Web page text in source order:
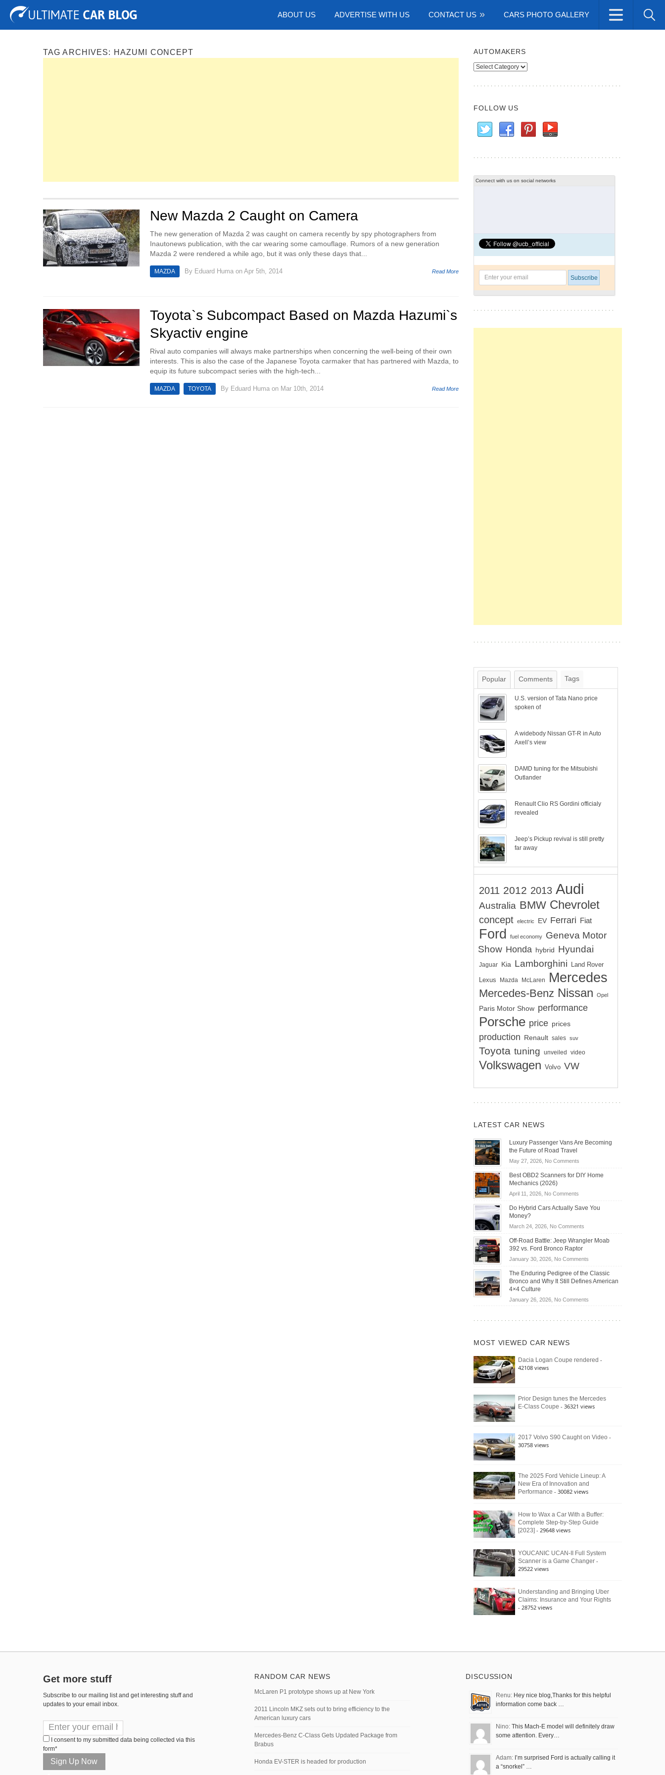
ABOUT US ADVERTISE WITH US CONTACT US CARS PHOTO GALLERY
Tuning Auto Shows Concepts
TAG ARCHIVES: HAZUMI CONCEPT
New Mazda 2 Caught on Camera
The new generation of Mazda 2 was caught on camera recently by spy photographers from
Inautonews publication, with the car wearing some camouflage. Rumors of a new generation
Mazda 2 were rendered a while ago, but it was only these days that...
MAZDA By Eduard Huma on Apr 5th, 2014 Read More
Toyota`s Subcompact Based on Mazda Hazumi`s
Skyactiv engine
Rival auto companies will always make partnerships when concerning the well-being of their own
interests. This is also the case of the Japanese Toyota carmaker that has partnered with Mazda, to
equip its future subcompact series with the high-tech...
MAZDA TOYOTA By Eduard Huma on Mar 10th, 2014 Read More
AUTOMAKERS
Automakers
FOLLOW US
Connect with us on social networks
Popular Comments Tags
U.S. version of Tata Nano price
spoken of
A widebody Nissan GT-R in Auto
Axell’s view
DAMD tuning for the Mitsubishi
Outlander
Renault Clio RS Gordini officialy
revealed
Jeep’s Pickup revival is still pretty
far away
2011 2012 2013 Audi
Australia BMW Chevrolet
concept electric EV Ferrari Fiat
Ford fuel economy
Geneva Motor
Show Honda hybrid Hyundai
Jaguar Kia Lamborghini Land Rover
Lexus Mazda McLaren Mercedes
Mercedes-Benz Nissan Opel
Paris Motor Show performance
Porsche price prices
production Renault sales suv
Toyota tuning unveiled video
Volkswagen Volvo VW
LATEST CAR NEWS
Luxury Passenger Vans Are Becoming
the Future of Road Travel
May 27, 2026, No Commentson
Passenger
Becoming
Road
Travel
Best OBD2 Scanners for DIY Home
Mechanics (2026)
April 11, 2026, No Commentson
OBD2
for
DIY
Home
Do Hybrid Cars Actually Save You
Money?
March 24, 2026, No Commentson
Hybrid
Actually
Save
You
Off-Road Battle: Jeep Wrangler Moab
392 vs. Ford Bronco Raptor
January 30, 2026, No Commentson
Road
Battle:
Wrangler
392
Raptor
The Enduring Pedigree of the Classic
Bronco and Why It Still Defines American
4×4 Culture
January 26, 2026, No Commentson
Bronco
Still
Defines
MOST VIEWED CAR NEWS
Dacia Logan Coupe rendered -
42108 views
Prior Design tunes the Mercedes
E-Class Coupe - 36321 views
2017 Volvo S90 Caught on Video -
30758 views
The 2025 Ford Vehicle Lineup: A
New Era of Innovation and
Performance - 30082 views
How to Wax a Car With a Buffer:
Complete Step-by-Step Guide
[2023] - 29648 views
YOUCANIC UCAN-II Full System
Scanner is a Game Changer -
29522 views
Understanding and Bringing Uber
Claims: Insurance and Your Rights
- 28752 views
Get more stuff
Subscribe to our mailing list and get interesting stuff and
updates to your email inbox.
I consent to my submitted data being collected via this
form*
RANDOM CAR NEWS
McLaren P1 prototype shows up at New York
2011 Lincoln MKZ sets out to bring efficiency to the
American luxury cars
Mercedes-Benz C-Class Gets Updated Package from
Brabus
Honda EV-STER is headed for production
DISCUSSION
Renu: Hey nice blog,Thanks for this helpful
information come back …
Nino: This Mach-E model will definitely draw
some attention. Every…
Adam: I’m surprised Ford is actually calling it
a “snorkel” …